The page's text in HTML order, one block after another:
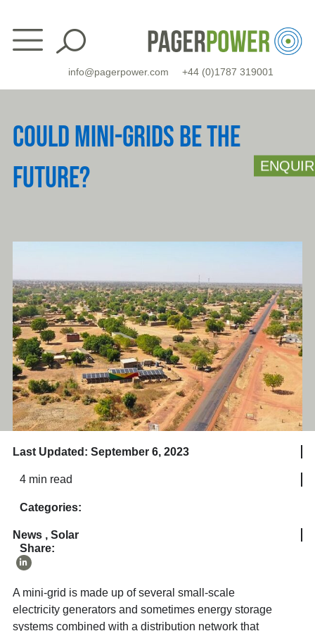
content
info@pagerpower.com +44 (0)1787 319001
COULD MINI-GRIDS BE THE
FUTURE?
Last Updated: September 6, 2023
4 min read
Categories:
News, Solar
Share:
A mini-grid is made up of several small-scale
electricity generators and sometimes energy storage
systems combined with a distribution network that